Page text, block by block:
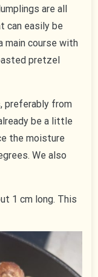
are all
can easily be
main course with
pretzel
preferably from
be a little
the moisture
We also
1 cm long. This